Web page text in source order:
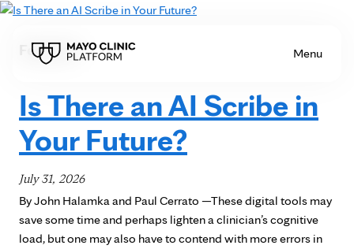
Skip to Content
Menu
Featured
Is There an AI Scribe in
Your Future?
July 31, 2026
By John Halamka and Paul Cerrato —These digital tools may
save some time and perhaps lighten a clinician’s cognitive
load, but one may also have to contend with more errors in